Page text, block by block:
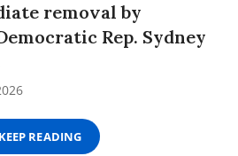
removal by
Rep. Sydney
KEEP READING